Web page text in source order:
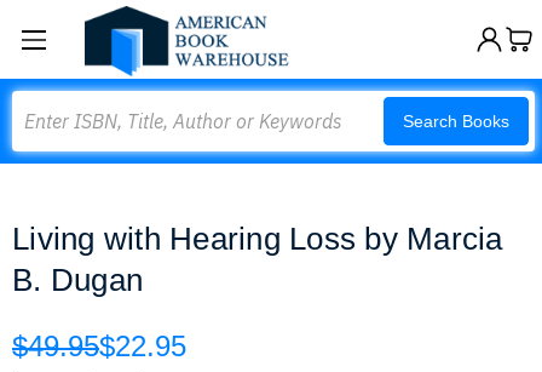
Search Books
Living with Hearing Loss by Marcia
B. Dugan
$49.95$22.95